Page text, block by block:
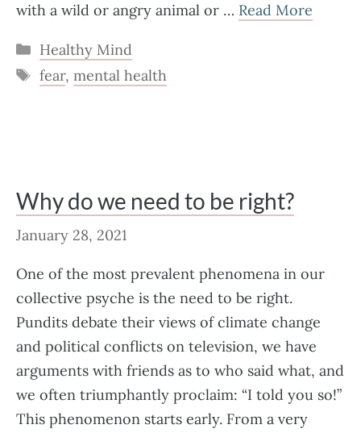
with a wild or angry animal or … Read More
Categories
Healthy Mind
Tags
fear, mental health
Why do we need to be right?
January 28, 2021
One of the most prevalent phenomena in our
collective psyche is the need to be right.
Pundits debate their views of climate change
and political conflicts on television, we have
arguments with friends as to who said what, and
we often triumphantly proclaim: “I told you so!”
This phenomenon starts early. From a very